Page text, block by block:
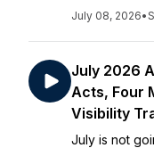
July 08, 2026•
July 2026
Acts, Four
Visibility
July is not